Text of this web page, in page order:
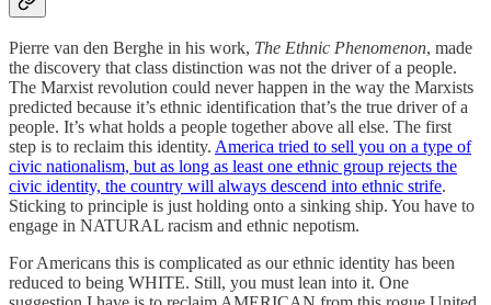
Pierre van den Berghe in his work, The Ethnic Phenomenon, made
the discovery that class distinction was not the driver of a people.
The Marxist revolution could never happen in the way the Marxists
predicted because it’s ethnic identification that’s the true driver of a
people. It’s what holds a people together above all else. The first
step is to reclaim this identity. America tried to sell you on a type of
civic nationalism, but as long as least one ethnic group rejects the
civic identity, the country will always descend into ethnic strife.
Sticking to principle is just holding onto a sinking ship. You have to
engage in NATURAL racism and ethnic nepotism.
For Americans this is complicated as our ethnic identity has been
reduced to being WHITE. Still, you must lean into it. One